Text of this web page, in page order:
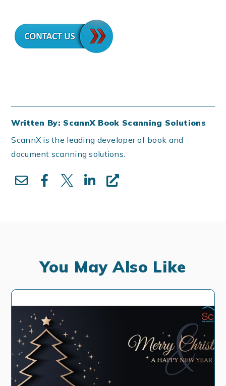
Written By: ScannX Book Scanning Solutions
ScannX is the leading developer of book and
document scanning solutions.
You May Also Like